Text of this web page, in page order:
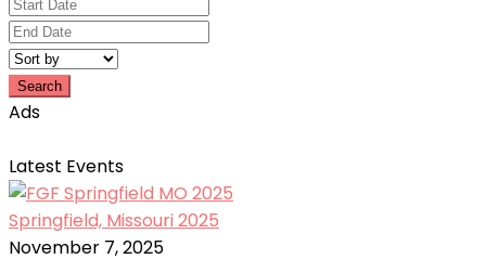
Search
Ads
Latest Events
Springfield, Missouri 2025
November 7, 2025